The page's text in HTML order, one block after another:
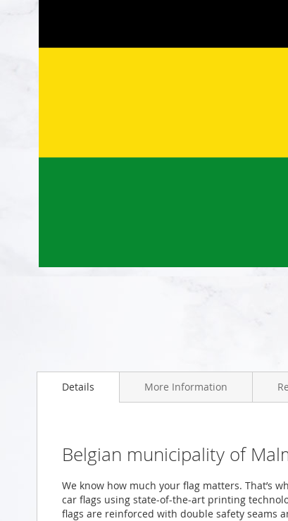
to
gallery
Details
Belgian municipality of
We know how much your flag matters. That’s
car flags using state-of-the-art printing
flags are reinforced with double safety seams
More Information